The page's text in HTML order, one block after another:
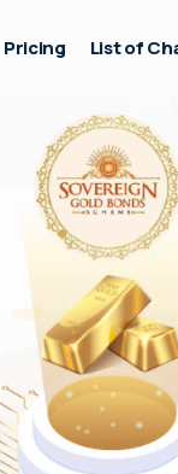
Pricing List of